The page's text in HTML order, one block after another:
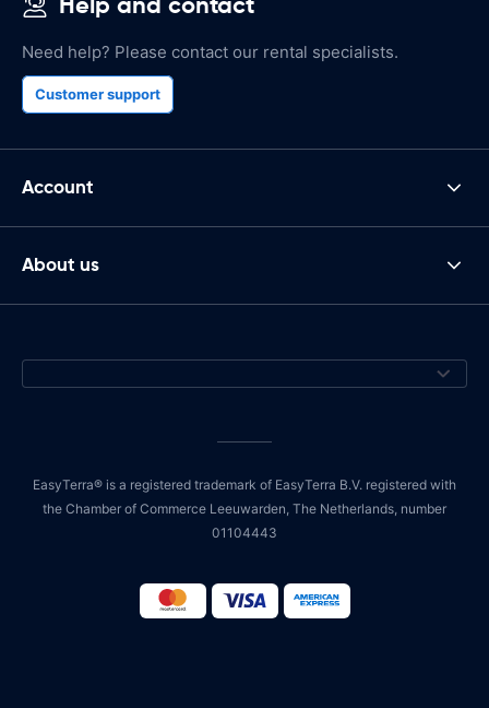
Need help? Please contact our rental specialists.
Customer support
Account
About us
EasyTerra® is a registered trademark of EasyTerra B.V. registered with
the Chamber of Commerce Leeuwarden, The Netherlands, number
01104443